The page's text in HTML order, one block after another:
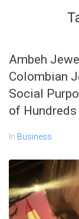
Ambeh
Colombian
Social
of
In Business